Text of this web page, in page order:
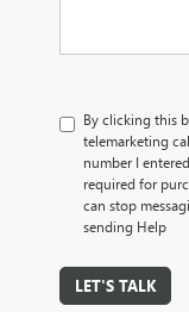
By clicking this
telemarketing
number I
required for
can stop
sending Help
LET'S TALK